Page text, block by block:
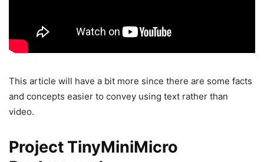
This article will have a bit more since there are some facts
and concepts easier to convey using text rather than
video.
Project TinyMiniMicro